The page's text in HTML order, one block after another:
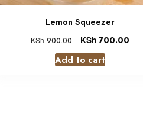
Lemon Squeezer
KSh900.00 KSh 700.00
Add to cart